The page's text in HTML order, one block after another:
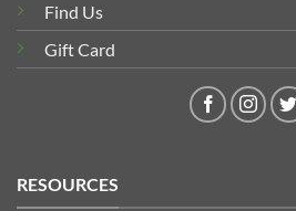
Find Us
Gift Card
RESOURCES